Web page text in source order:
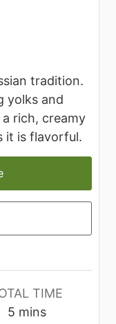
tradition.
yolks and
rich, creamy
it is flavorful.
TIME
5mmins